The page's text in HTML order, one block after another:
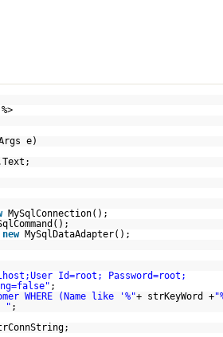
%>
e)
MySqlConnection();
new
MySqlDataAdapter();
Id=root; Password=root;
;
WHERE (Name like '%"+ strKeyWord +
" ;